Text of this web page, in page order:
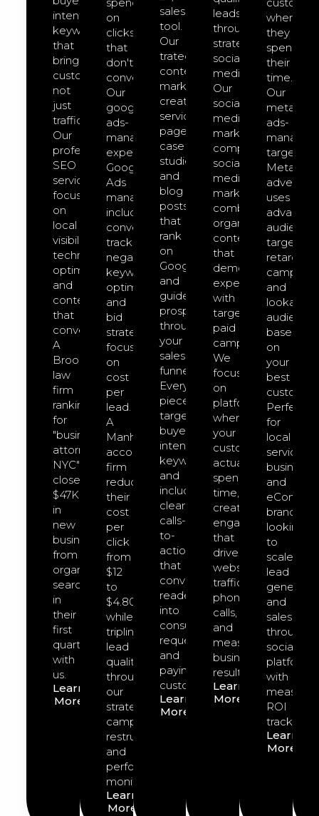
intent
keywords
that
bring
customers,
not
just
traffic.
Our
professional
SEO
services
focus
on
local
visibility,
technical
optimization,
and
content
that
converts.
A
Brooklyn
law
firm
ranking
for
"business
attorney
NYC"
closed
$47K
in
new
business
from
organic
search
in
their
first
quarter
with
us.
Learn
More
on
clicks
that
don't
convert.
Our
google-
ads-
management
expert
Google
Ads
management
includes
conversion
tracking,
negative
keyword
optimization,
and
bid
strategies
focused
on
cost
per
lead.
A
Manhattan
accounting
firm
reduced
their
cost
per
click
from
$12
to
$4.80
while
tripling
lead
quality
through
our
strategic
campaign
restructuring
and
performance
monitoring.
Learn
More
sales
tool.
Our
trategic
content
marketing
creates
service
pages,
case
studies,
and
blog
posts
that
rank
on
Google
and
guide
prospects
through
your
sales
funnel.
Every
piece
targets
buyer-
intent
keywords
and
includes
clear
calls-
to-
action
that
convert
readers
into
consultation
requests
and
paying
customers.
Learn
More
leads
through
strategic
social
media.
Our
social-
media-
marketing
comprehensive
social
media
marketing
combines
organic
content
that
demonstrates
expertise
with
targeted
paid
campaigns.
We
focus
on
platforms
where
your
customers
actually
spend
time,
creating
engagement
that
drives
website
traffic,
phone
calls,
and
measurable
business
results.
Learn
More
where
they
spend
their
time.
Our
meta-
ads-
targeted
Meta
uses
advanced
audience
targeting,
and
lookalike
based
on
your
best
Perfect
for
local
service
and
brands
looking
to
scale
lead
and
sales
through
social
platforms
with
ROI
tracking.
Learn
More